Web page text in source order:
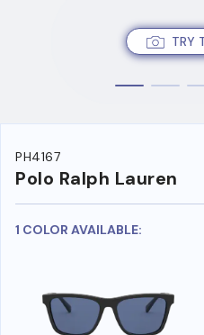
TRY
PH4167
Polo Ralph Lauren
1 COLOR AVAILABLE: